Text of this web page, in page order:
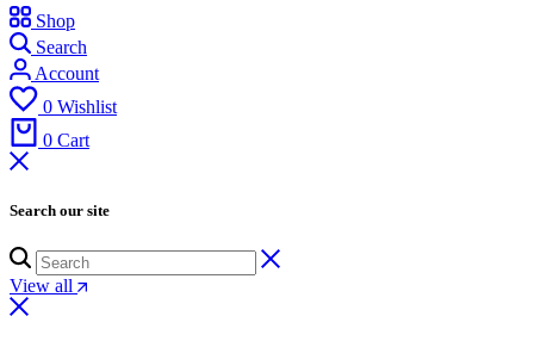
Shop
Search
Account
0 Wishlist
0 Cart
Search our site
View all